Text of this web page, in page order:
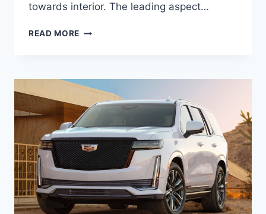
towards interior. The leading aspect…
READ MORE NEW
REVIEW,
TOWING
CAPACITY,
HP